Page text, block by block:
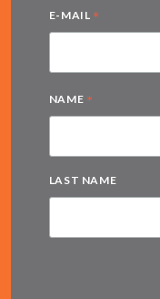
E-MAIL *
NAME *
LAST NAME